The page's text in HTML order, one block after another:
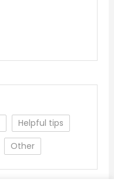
Helpful tips
Other